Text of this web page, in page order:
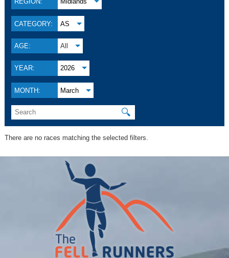
CATEGORY: AS
AGE: All
YEAR: 2026
MONTH: March
🔍
There are no races matching the selected filters.